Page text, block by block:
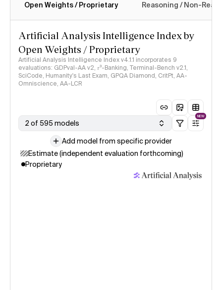
Intelligence Index methodology
Open Weights / Proprietary Reasoning / Non-
Artificial Analysis Intelligence Index by
Open Weights / Proprietary
Artificial Analysis Intelligence Index v4.1.1 incorporates 9
evaluations: GDPval-AA v2, 𝜏³-Banking, Terminal-Bench v2.1,
SciCode, Humanity's Last Exam, GPQA Diamond, CritPt, AA-
Omniscience, AA-LCR
2 of 595 models
NEW
Add model from specific provider
Estimate (independent evaluation forthcoming)
Proprietary